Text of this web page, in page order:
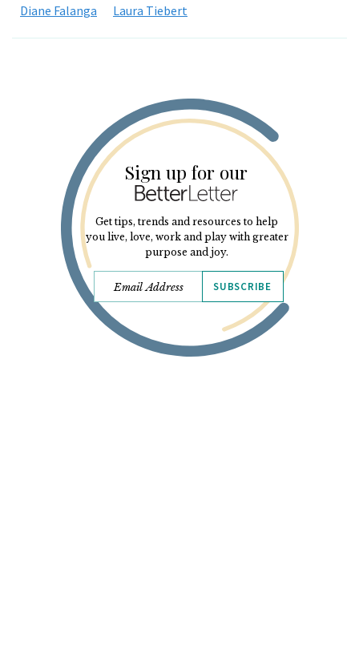
Diane Falanga
Laura Tiebert
Sign up for our
Get tips, trends and resources to help
you live, love, work and play with greater
purpose and joy.
SUBSCRIBE